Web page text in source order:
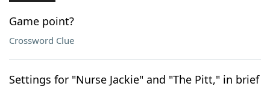
Game point?
Crossword Clue
Settings for "Nurse Jackie" and "The Pitt," in brief